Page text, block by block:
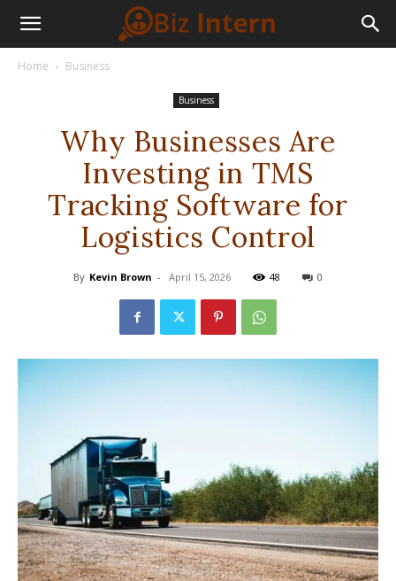
Home Business
Business
Why Businesses Are
Investing in TMS
Tracking Software for
Logistics Control
By Kevin Brown - April 15, 2026 48 0